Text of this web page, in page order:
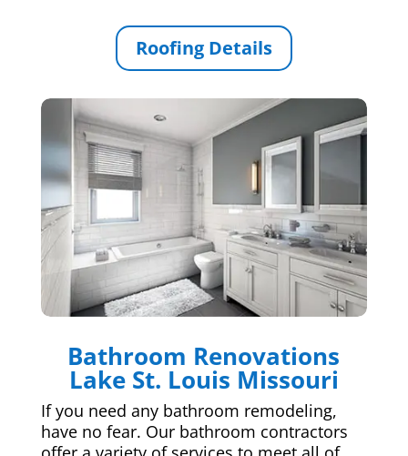
Roofing Details
Bathroom Renovations
Lake St. Louis Missouri
If you need any bathroom remodeling,
have no fear. Our bathroom contractors